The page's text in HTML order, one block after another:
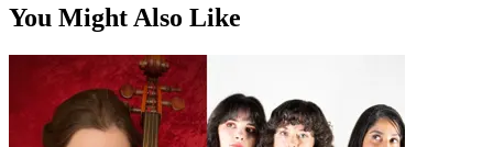
You Might Also Like